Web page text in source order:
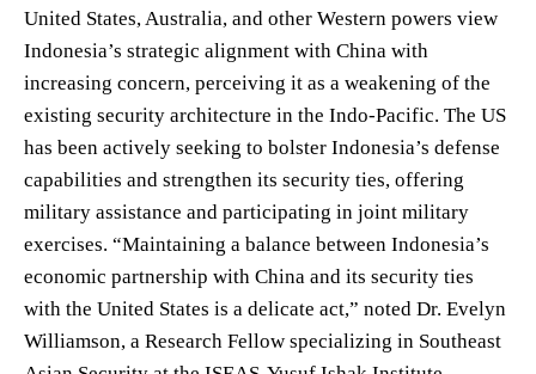
United States, Australia, and other Western powers view
Indonesia’s strategic alignment with China with
increasing concern, perceiving it as a weakening of the
existing security architecture in the Indo-Pacific. The US
has been actively seeking to bolster Indonesia’s defense
capabilities and strengthen its security ties, offering
military assistance and participating in joint military
exercises. “Maintaining a balance between Indonesia’s
economic partnership with China and its security ties
with the United States is a delicate act,” noted Dr. Evelyn
Williamson, a Research Fellow specializing in Southeast